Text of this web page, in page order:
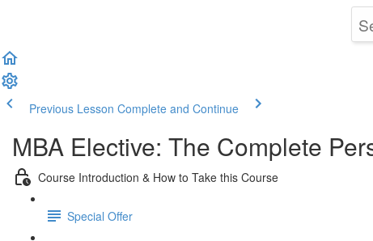
Previous Lesson Complete and Continue
MBA Elective: The Complete
Course Introduction & How to Take this Course
Special Offer